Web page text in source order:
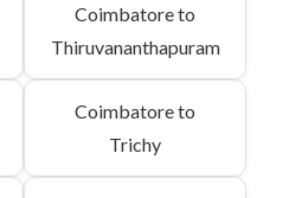
Coimbatore to
Thiruvananthapuram
Coimbatore to
Trichy